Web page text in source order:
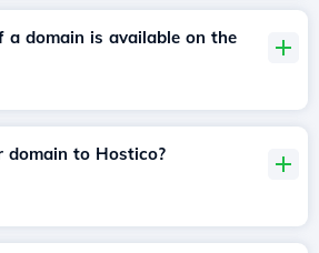
a domain is available on the
to Hostico?